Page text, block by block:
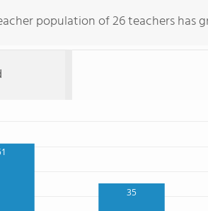
population of 26 teachers has
35